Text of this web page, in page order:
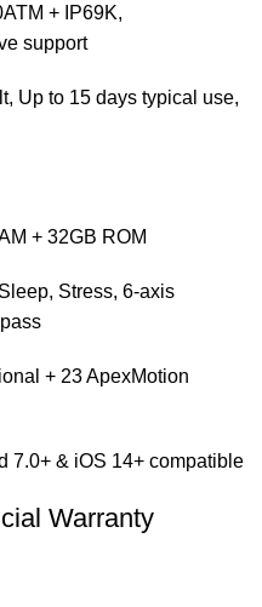
+ IP69K,
support
Up to 15 days typical use,
+ 32GB ROM
Stress, 6-axis
+ 23 ApexMotion
7.0+ & iOS 14+ compatible
Warranty